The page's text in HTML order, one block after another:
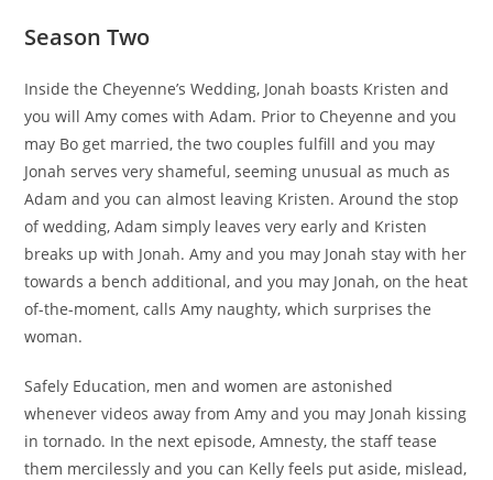
Season Two
Inside the Cheyenne’s Wedding, Jonah boasts Kristen and
you will Amy comes with Adam. Prior to Cheyenne and you
may Bo get married, the two couples fulfill and you may
Jonah serves very shameful, seeming unusual as much as
Adam and you can almost leaving Kristen. Around the stop
of wedding, Adam simply leaves very early and Kristen
breaks up with Jonah. Amy and you may Jonah stay with her
towards a bench additional, and you may Jonah, on the heat
of-the-moment, calls Amy naughty, which surprises the
woman.
Safely Education, men and women are astonished
whenever videos away from Amy and you may Jonah kissing
in tornado. In the next episode, Amnesty, the staff tease
them mercilessly and you can Kelly feels put aside, mislead,